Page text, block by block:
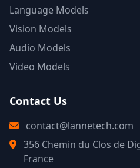
Language Models
Vision Models
Audio Models
Video Models
Contact Us
contact@lannetech.com
356 Chemin du Clos de
France